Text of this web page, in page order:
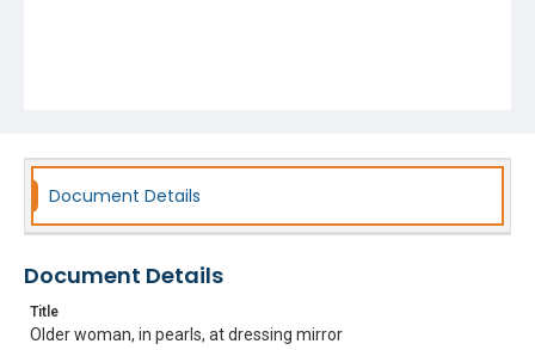
Document Details
Document Details
Title
Older woman, in pearls, at dressing mirror